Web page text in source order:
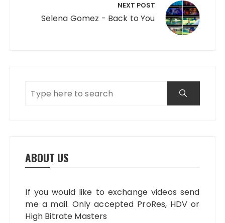
NEXT POST
Selena Gomez - Back to You
ABOUT US
If you would like to exchange videos send
me a mail. Only accepted ProRes, HDV or
High Bitrate Masters